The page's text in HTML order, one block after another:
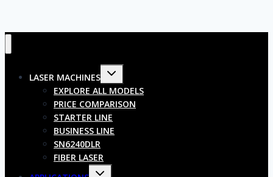
LASER MACHINES
EXPLORE ALL MODELS
PRICE COMPARISON
STARTER LINE
BUSINESS LINE
SN6240DLR
FIBER LASER